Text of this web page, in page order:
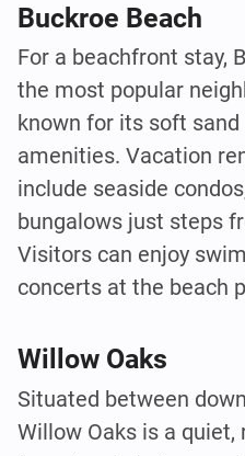
Buckroe Beach
For a beachfront stay,
the most popular
known for its soft
amenities. Vacation
include seaside
bungalows just steps
Visitors can enjoy
concerts at the beach
Willow Oaks
Situated between
Willow Oaks is a